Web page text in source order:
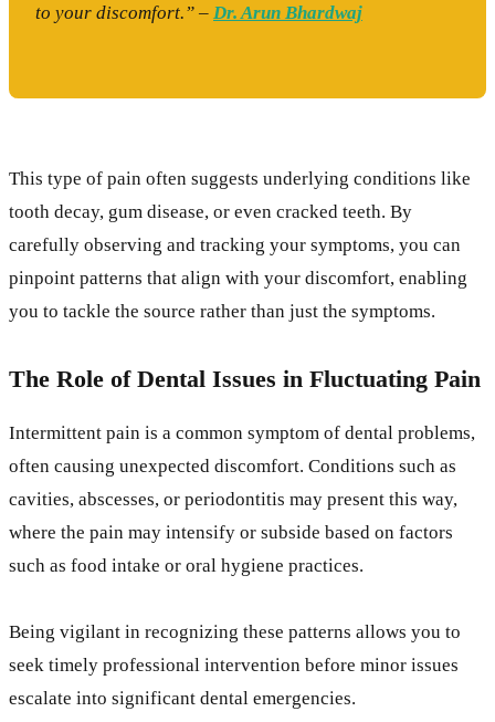
to your discomfort.” – Dr. Arun Bhardwaj
This type of pain often suggests underlying conditions like
tooth decay, gum disease, or even cracked teeth. By
carefully observing and tracking your symptoms, you can
pinpoint patterns that align with your discomfort, enabling
you to tackle the source rather than just the symptoms.
The Role of Dental Issues in Fluctuating Pain
Intermittent pain is a common symptom of dental problems,
often causing unexpected discomfort. Conditions such as
cavities, abscesses, or periodontitis may present this way,
where the pain may intensify or subside based on factors
such as food intake or oral hygiene practices.
Being vigilant in recognizing these patterns allows you to
seek timely professional intervention before minor issues
escalate into significant dental emergencies.